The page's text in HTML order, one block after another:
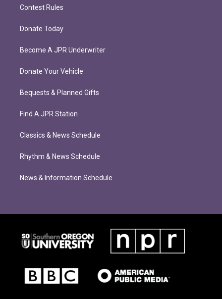
Contest Rules
Donate Today
Become A JPR Underwriter
Donate Your Vehicle
Bequests & Planned Gifts
Find A JPR Station
Classics & News Schedule
Rhythm & News Schedule
News & Information Schedule